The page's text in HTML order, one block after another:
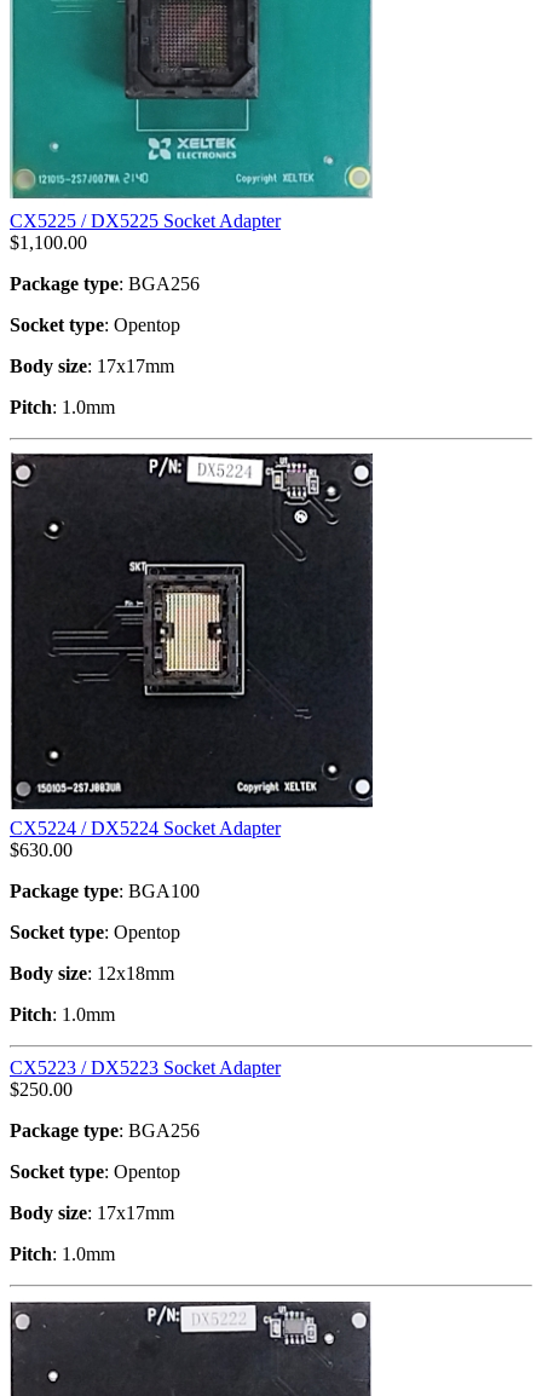
CX5225 / DX5225 Socket Adapter
$1,100.00
Package type: BGA256
Socket type: Opentop
Body size: 17x17mm
Pitch: 1.0mm
CX5224 / DX5224 Socket Adapter
$630.00
Package type: BGA100
Socket type: Opentop
Body size: 12x18mm
Pitch: 1.0mm
CX5223 / DX5223 Socket Adapter
$250.00
Package type: BGA256
Socket type: Opentop
Body size: 17x17mm
Pitch: 1.0mm